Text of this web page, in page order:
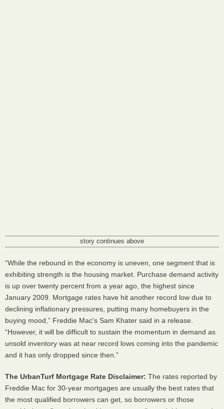
story continues above
“While the rebound in the economy is uneven, one segment that is
exhibiting strength is the housing market. Purchase demand activity
is up over twenty percent from a year ago, the highest since
January 2009. Mortgage rates have hit another record low due to
declining inflationary pressures, putting many homebuyers in the
buying mood,” Freddie Mac's Sam Khater said in a release.
“However, it will be difficult to sustain the momentum in demand as
unsold inventory was at near record lows coming into the pandemic
and it has only dropped since then.”
The UrbanTurf Mortgage Rate Disclaimer: The rates reported by
Freddie Mac for 30-year mortgages are usually the best rates that
the most qualified borrowers can get, so borrowers or those